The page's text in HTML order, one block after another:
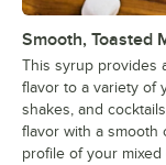
Ube
Vanilla
Violet
White Chocolate
Smooth, Toasted
This syrup provides
flavor to a variety of
shakes, and
flavor with a smooth
profile of your